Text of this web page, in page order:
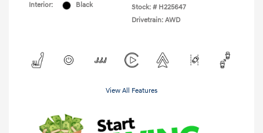
Interior:
Black
Stock: # H225647
Drivetrain: AWD
View All Features